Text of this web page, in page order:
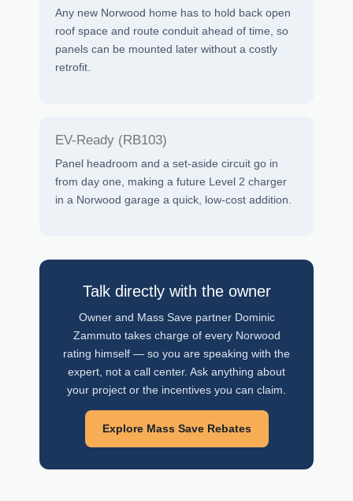
Any new Norwood home has to hold back open
roof space and route conduit ahead of time, so
panels can be mounted later without a costly
retrofit.
EV-Ready (RB103)
Panel headroom and a set-aside circuit go in
from day one, making a future Level 2 charger
in a Norwood garage a quick, low-cost addition.
Talk directly with the owner
Owner and Mass Save partner Dominic
Zammuto takes charge of every Norwood
rating himself — so you are speaking with the
expert, not a call center. Ask anything about
your project or the incentives you can claim.
Explore Mass Save Rebates